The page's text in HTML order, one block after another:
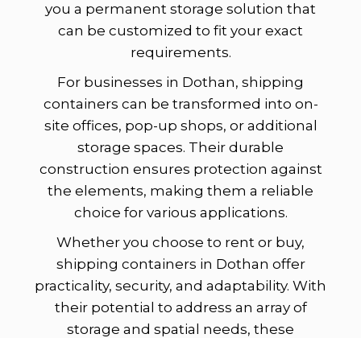
you a permanent storage solution that
can be customized to fit your exact
requirements.
For businesses in Dothan, shipping
containers can be transformed into on-
site offices, pop-up shops, or additional
storage spaces. Their durable
construction ensures protection against
the elements, making them a reliable
choice for various applications.
Whether you choose to rent or buy,
shipping containers in Dothan offer
practicality, security, and adaptability. With
their potential to address an array of
storage and spatial needs, these